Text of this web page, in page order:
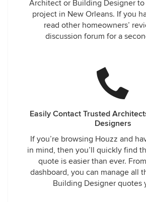
Architect or Building Designer
project in New Orleans. If you
read other homeowners’
discussion forum for a
Easily Contact Trusted
Designers
If you’re browsing Houzz and
in mind, then you’ll quickly find
quote is easier than ever.
dashboard, you can manage all
Building Designer quotes